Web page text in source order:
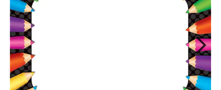
Next